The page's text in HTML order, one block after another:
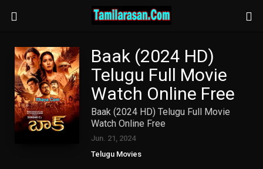
Baak (2024 HD)
Telugu Full Movie
Watch Online Free
Baak (2024 HD) Telugu Full Movie
Watch Online Free
Jun. 21, 2024
Telugu Movies